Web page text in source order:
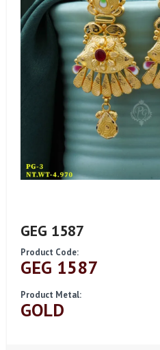
GEG 1587
Product Code:
GEG 1587
Product Metal:
GOLD